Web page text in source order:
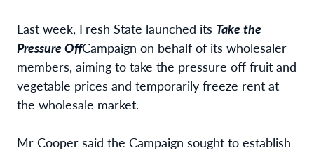
Last week, Fresh State launched its Take the
Pressure OffCampaign on behalf of its wholesaler
members, aiming to take the pressure off fruit and
vegetable prices and temporarily freeze rent at
the wholesale market.
Mr Cooper said the Campaign sought to establish